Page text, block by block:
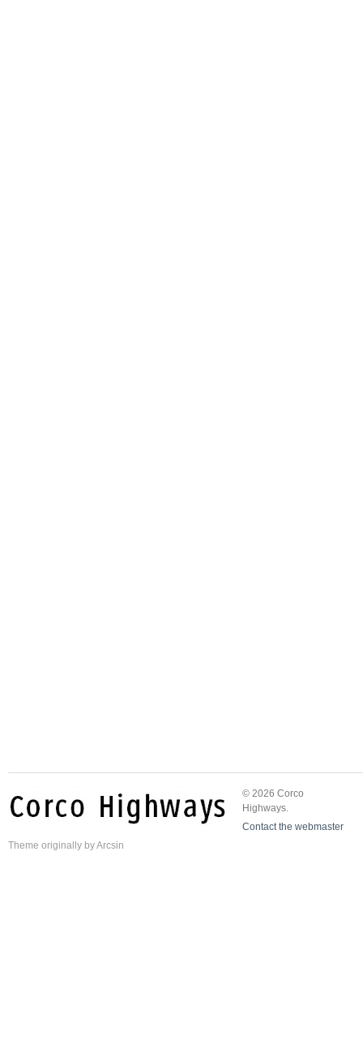
© 2026 Corco
Highways.
Contact the webmaster
Theme originally byArcsin